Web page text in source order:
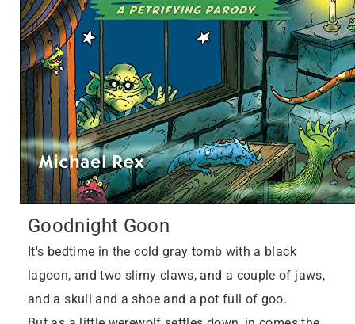
Goodnight Goon
It's bedtime in the cold gray tomb with a black
lagoon, and two slimy claws, and a couple of jaws,
and a skull and a shoe and a pot full of goo.